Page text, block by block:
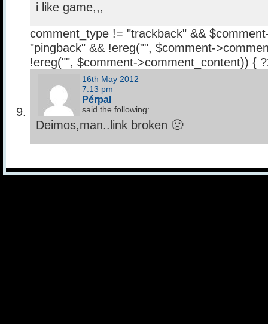
i like game,,,
comment_type != "trackback" &&
"pingback" && !ereg("", $comment-
!ereg("", $comment->comment_content)) {
16th May 2012
7:13 pm
Pérpal
said the following:
Deimos,man..link broken 🙁